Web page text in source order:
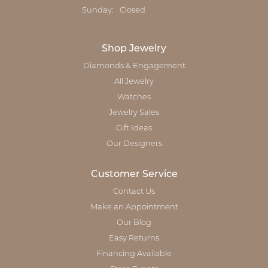
Sunday: Closed
Shop Jewelry
Diamonds & Engagement
All Jewelry
Watches
Jewelry Sales
Gift Ideas
Our Designers
Customer Service
Contact Us
Make an Appointment
Our Blog
Easy Returns
Financing Available